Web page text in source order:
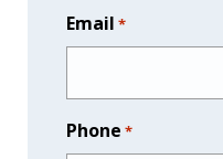
Email *
Phone *